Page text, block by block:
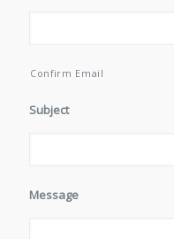
Confirm Email
Subject
Message